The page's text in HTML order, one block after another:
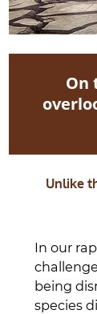
On
Unlike
In our
being
species